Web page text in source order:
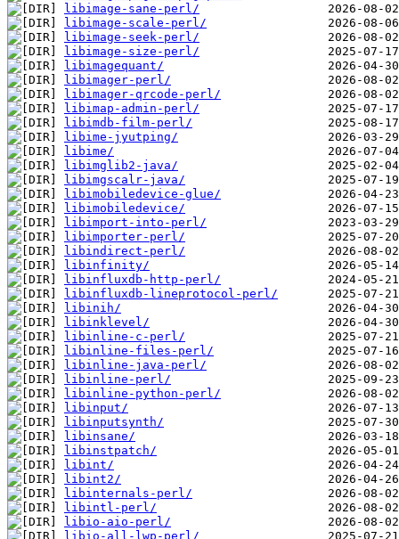
libimage-sane-perl/
libimage-scale-perl/
libimage-seek-perl/
libimage-size-perl/
libimagequant/
libimager-perl/
libimager-qrcode-perl/
libimap-admin-perl/
libimdb-film-perl/
libime-jyutping/
libime/
libimglib2-java/
libimgscalr-java/
libimobiledevice-glue/
libimobiledevice/
libimport-into-perl/
libimporter-perl/
libindirect-perl/
libinfinity/
libinfluxdb-http-perl/
libinfluxdb-lineprotocol-perl/
libinih/
libinklevel/
libinline-c-perl/
libinline-files-perl/
libinline-java-perl/
libinline-perl/
libinline-python-perl/
libinput/
libinputsynth/
libinsane/
libinstpatch/
libint/
libint2/
libinternals-perl/
libintl-perl/
libio-aio-perl/
libio-all-lwp-perl/